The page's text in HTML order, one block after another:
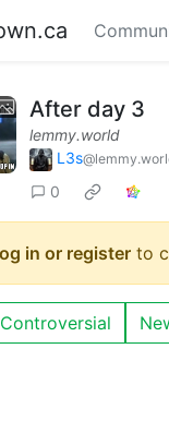
After day 3
lemmy.world
L3s
0
in or register to
Controversial